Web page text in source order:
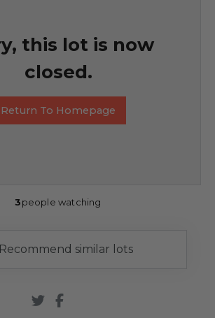
this lot is now
closed.
Return To Homepage
3people watching
Recommend similar lots